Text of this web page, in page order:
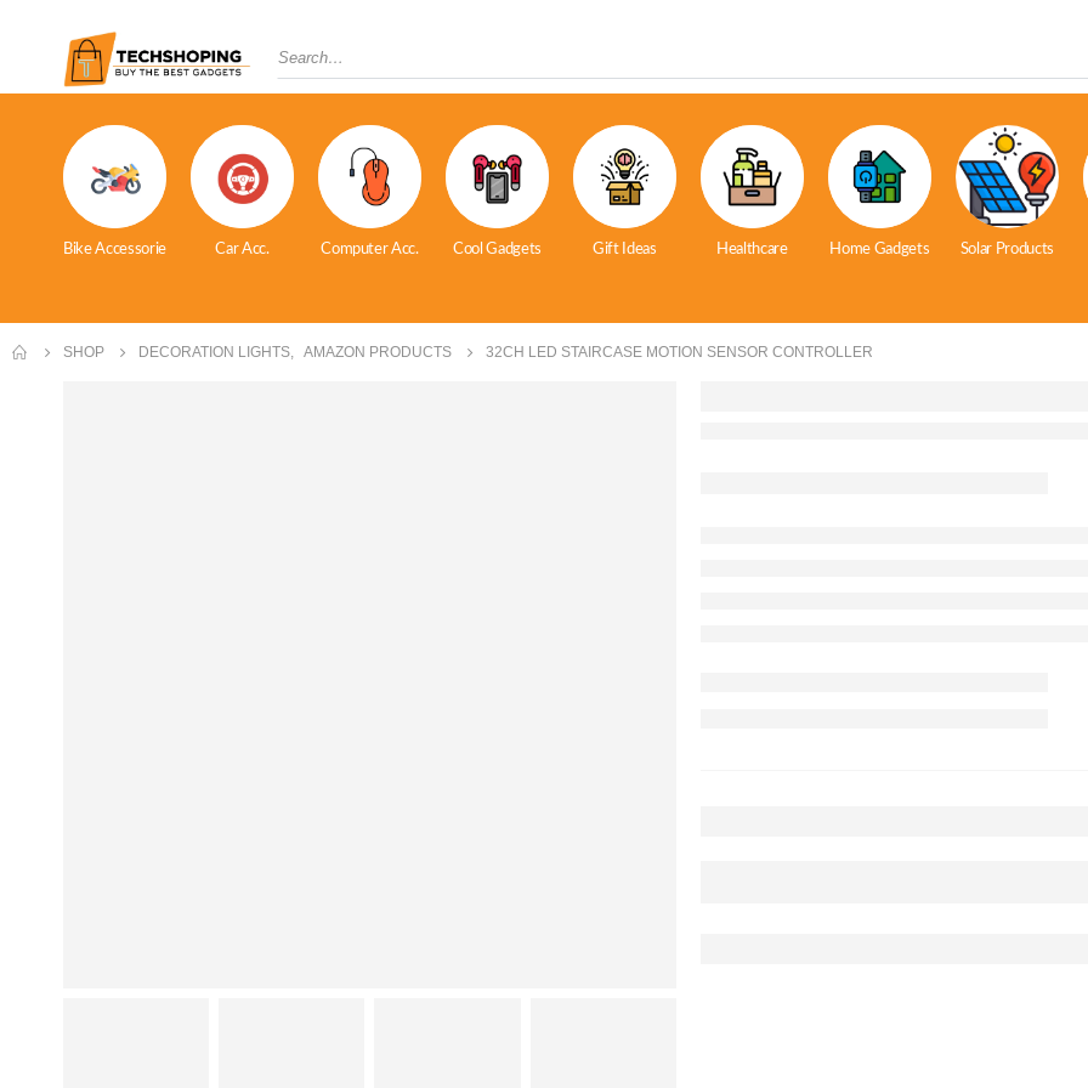
Bike Accessorie Car Acc. Computer Acc. Cool Gadgets Gift Ideas Healthcare Home Gadgets Solar Products
SHOP DECORATION LIGHTS, AMAZON PRODUCTS 32CH LED STAIRCASE MOTION SENSOR CONTROLLER